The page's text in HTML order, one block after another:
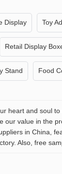
Display Toy
Retail Display
Stand Food
heart and soul
our value in the
in China,
Also, free